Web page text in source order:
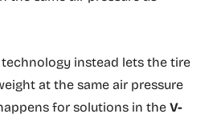
technology instead lets the tire
at the same air pressure
for solutions in the V-